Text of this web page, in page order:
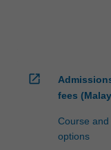
open_in_new
fees
Course
options